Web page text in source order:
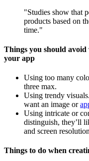
"Studies show that
products based on
time."
Things you should
your app
Using too many
three max.
Using trendy
want an image or
Using intricate or
distinguish, they’ll
and screen
Things to do when